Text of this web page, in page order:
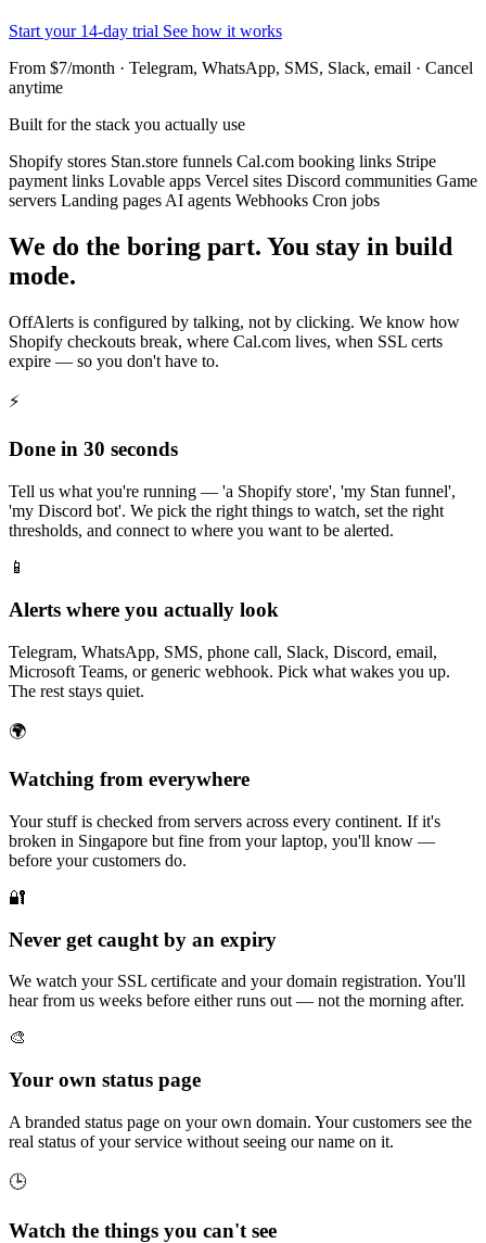
Start your 14-day trial See how it works
From $7/month · Telegram, WhatsApp, SMS, Slack, email · Cancel
anytime
Built for the stack you actually use
Shopify stores Stan.store funnels Cal.com booking links Stripe
payment links Lovable apps Vercel sites Discord communities Game
servers Landing pages AI agents Webhooks Cron jobs
We do the boring part. You stay in build
mode.
OffAlerts is configured by talking, not by clicking. We know how
Shopify checkouts break, where Cal.com lives, when SSL certs
expire — so you don't have to.
⚡
Done in 30 seconds
Tell us what you're running — 'a Shopify store', 'my Stan funnel',
'my Discord bot'. We pick the right things to watch, set the right
thresholds, and connect to where you want to be alerted.
📱
Alerts where you actually look
Telegram, WhatsApp, SMS, phone call, Slack, Discord, email,
Microsoft Teams, or generic webhook. Pick what wakes you up.
The rest stays quiet.
🌍
Watching from everywhere
Your stuff is checked from servers across every continent. If it's
broken in Singapore but fine from your laptop, you'll know —
before your customers do.
🔐
Never get caught by an expiry
We watch your SSL certificate and your domain registration. You'll
hear from us weeks before either runs out — not the morning after.
🎨
Your own status page
A branded status page on your own domain. Your customers see the
real status of your service without seeing our name on it.
🕒
Watch the things you can't see